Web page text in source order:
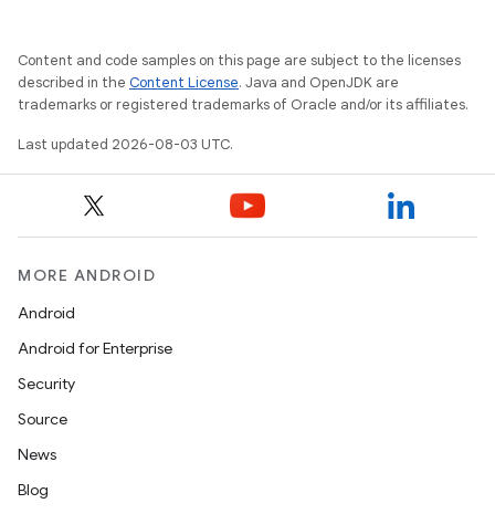
Content and code samples on this page are subject to the licenses
described in the Content License. Java and OpenJDK are
trademarks or registered trademarks of Oracle and/or its affiliates.
Last updated 2026-08-03 UTC.
MORE ANDROID
Android
Android for Enterprise
Security
Source
News
Blog